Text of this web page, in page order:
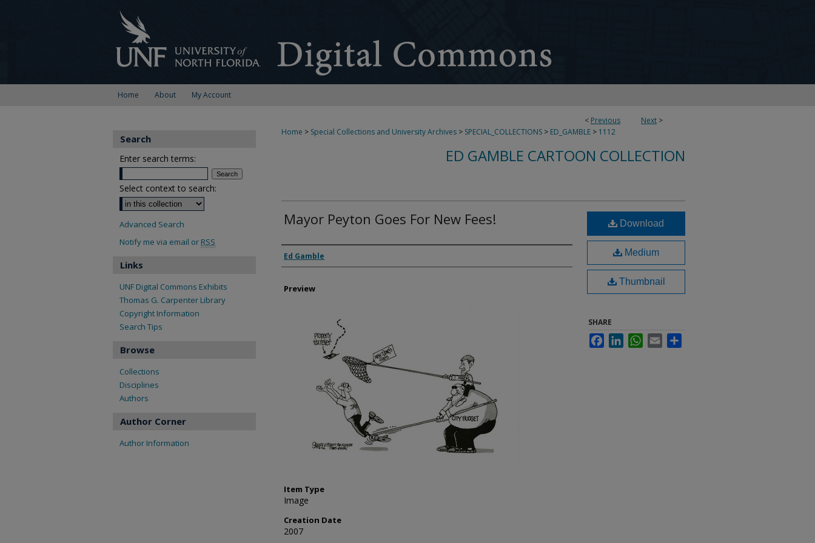
Home About My Account
< Previous Next >
Home > Special Collections and University Archives > SPECIAL_COLLECTIONS > ED_GAMBLE > 1112
ED GAMBLE CARTOON COLLECTION
Mayor Peyton Goes For New Fees!
Creator
Ed Gamble
Preview
Item Type
Image
Creation Date
2007
Download
Medium
Thumbnail
SHARE
FacebookLinkedInWhatsApp
Email
Search
Enter search terms:
Select context to search:
Advanced Search
Notify me via email or RSS
Links
UNF Digital Commons Exhibits
Thomas G. Carpenter Library
Copyright Information
Search Tips
Browse
Collections
Disciplines
Authors
Author Corner
Author Information